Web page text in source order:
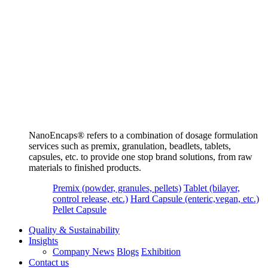
NanoEncaps®️ refers to a combination of dosage formulation
services such as premix, granulation, beadlets, tablets,
capsules, etc. to provide one stop brand solutions, from raw
materials to finished products.
Premix (powder, granules, pellets) Tablet (bilayer,
control release, etc.) Hard Capsule (enteric,vegan, etc.)
Pellet Capsule
Quality & Sustainability
Insights
Company News Blogs Exhibition
Contact us